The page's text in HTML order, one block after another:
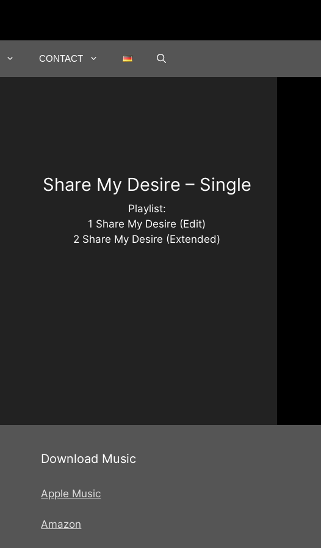
CONTACT
Share My Desire – Single
Playlist:
1 Share My Desire (Edit)
2 Share My Desire (Extended)
Download Music
Apple Music
Amazon